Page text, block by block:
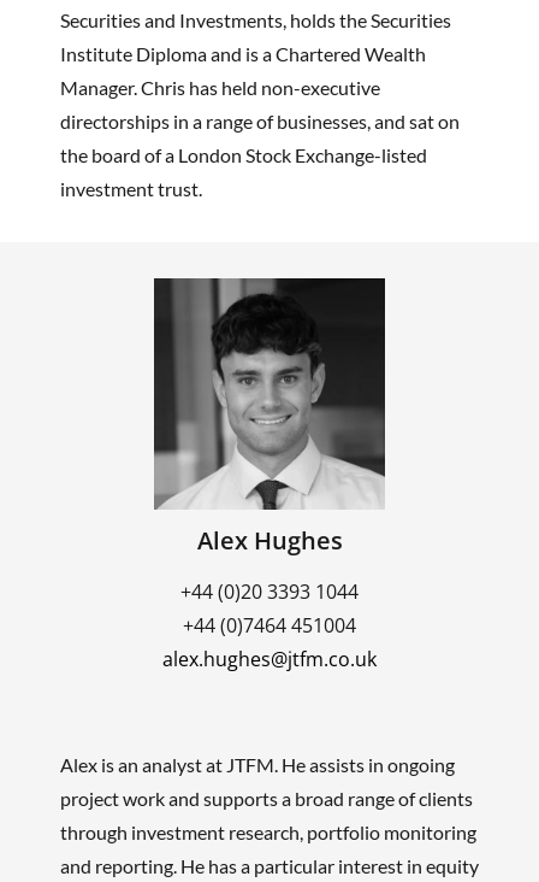
Securities and Investments, holds the Securities
Institute Diploma and is a Chartered Wealth
Manager. Chris has held non-executive
directorships in a range of businesses, and sat on
the board of a London Stock Exchange-listed
investment trust.
Alex Hughes
+44 (0)20 3393 1044
+44 (0)7464 451004
alex.hughes@jtfm.co.uk
Alex is an analyst at JTFM. He assists in ongoing
project work and supports a broad range of clients
through investment research, portfolio monitoring
and reporting. He has a particular interest in equity